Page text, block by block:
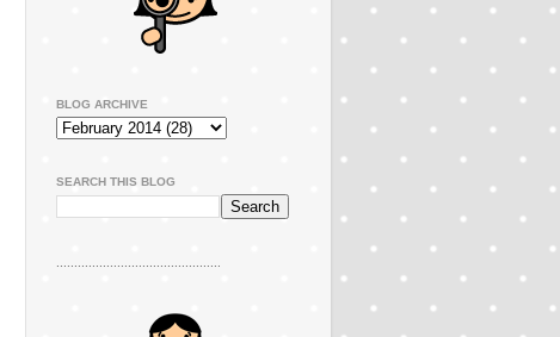
BLOG ARCHIVE
SEARCH THIS BLOG
..............................................